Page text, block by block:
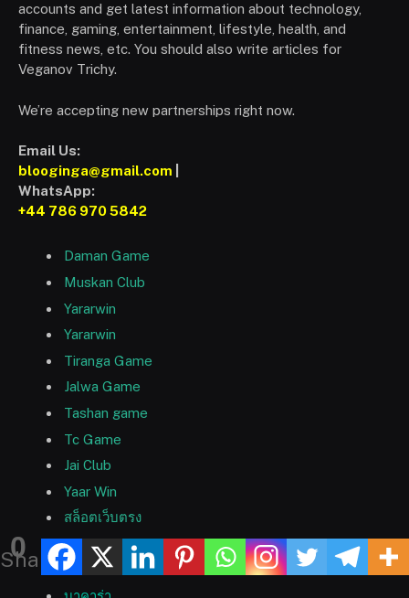
0
Shares
accounts and get latest information about technology,
finance, gaming, entertainment, lifestyle, health, and
fitness news, etc. You should also write articles for
Veganov Trichy.
We’re accepting new partnerships right now.
Email Us:
blooginga@gmail.com
WhatsApp:
+44 786 970 5842
Daman Game
Muskan Club
Yararwin
Yararwin
Tiranga Game
Jalwa Game
Tashan game
Tc Game
Jai Club
Yaar Win
สล็อตเว็บตรง
9bet
9bet